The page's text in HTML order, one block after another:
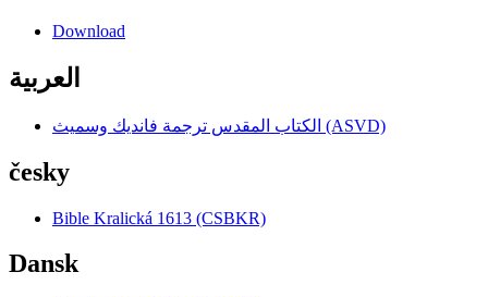
Download
العربية
الكتاب المقدس ترجمة فانديك وسميث (ASVD)
česky
Bible Kralická 1613 (CSBKR)
Dansk